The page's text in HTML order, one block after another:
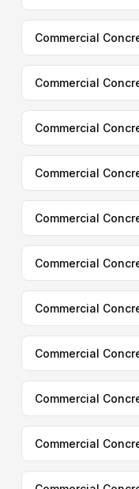
Commercial
Commercial
Commercial
Commercial
Commercial
Commercial
Commercial
Commercial
Commercial
Commercial